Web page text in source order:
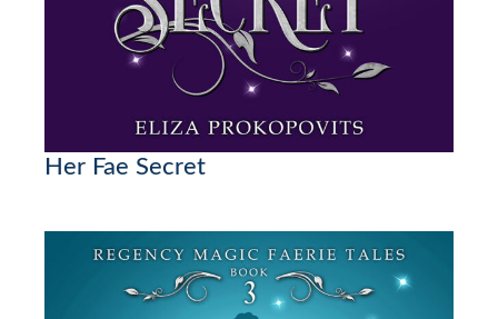
Her Fae Secret